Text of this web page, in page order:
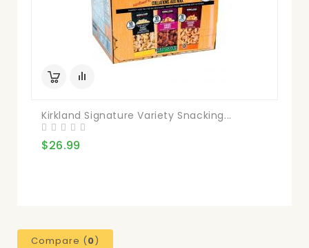
Kirkland Signature Variety Snacking...
$26.99
Compare (0)